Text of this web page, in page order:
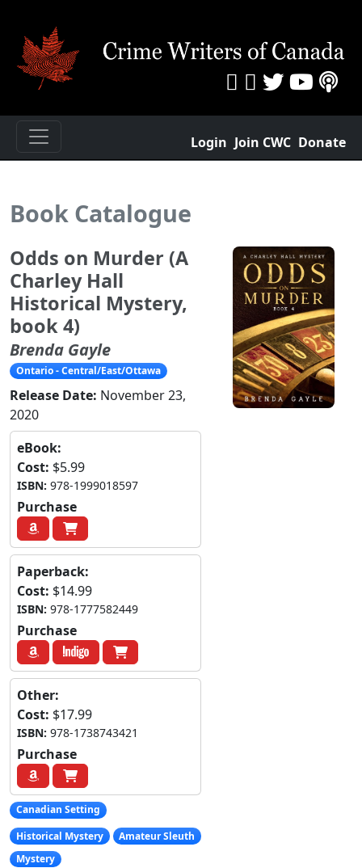
Login Join CWC Donate
Book Catalogue
Odds on Murder (A
Charley Hall
Historical Mystery,
book 4)
Brenda Gayle
Ontario - Central/East/Ottawa
Release Date: November 23,
2020
eBook:
Cost: $5.99
ISBN: 978-1999018597
Purchase
Paperback:
Cost: $14.99
ISBN: 978-1777582449
Purchase
Other:
Cost: $17.99
ISBN: 978-1738743421
Purchase
Canadian Setting
Historical Mystery
Amateur Sleuth
Mystery